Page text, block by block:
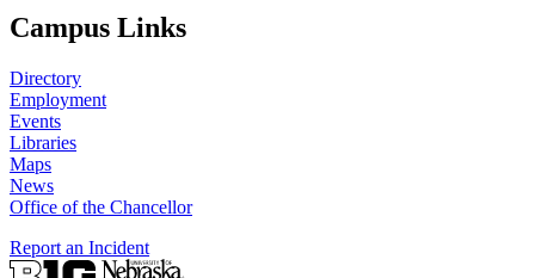
Campus Links
Directory
Employment
Events
Libraries
Maps
News
Office of the Chancellor
Report an Incident